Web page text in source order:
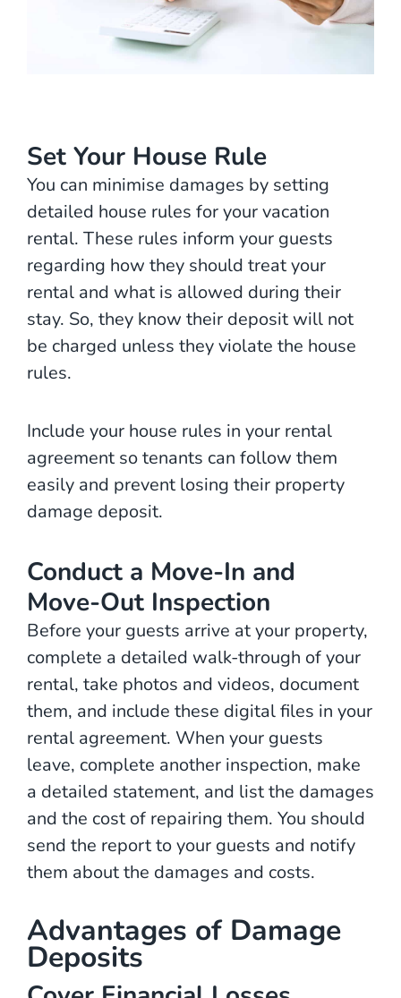
Set Your House Rule
You can minimise damages by setting
detailed house rules for your vacation
rental. These rules inform your guests
regarding how they should treat your
rental and what is allowed during their
stay. So, they know their deposit will not
be charged unless they violate the house
rules.
Include your house rules in your rental
agreement so tenants can follow them
easily and prevent losing their property
damage deposit.
Conduct a Move-In and
Move-Out Inspection
Before your guests arrive at your property,
complete a detailed walk-through of your
rental, take photos and videos, document
them, and include these digital files in your
rental agreement. When your guests
leave, complete another inspection, make
a detailed statement, and list the damages
and the cost of repairing them. You should
send the report to your guests and notify
them about the damages and costs.
Advantages of Damage
Deposits